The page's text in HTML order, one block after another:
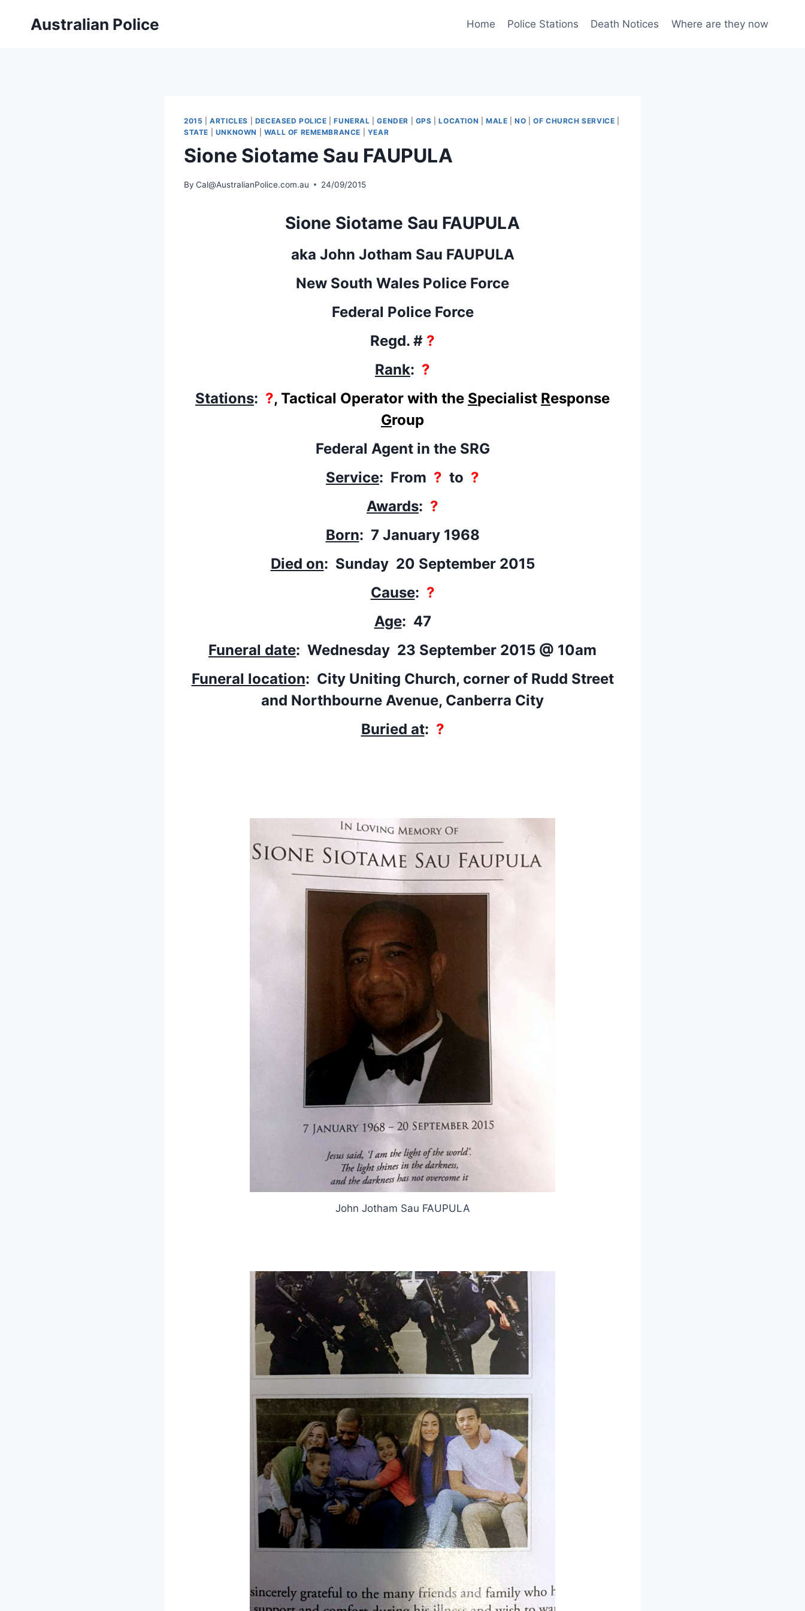
Australian Police Home Police Stations Death Notices Where are they now
2015 |ARTICLES DECEASED POLICE |FUNERAL |GENDER GPS |LOCATION MALE |NO |OF CHURCH SERVICE
STATE
UNKNOWN WALL OF REMEMBRANCE YEAR
Sione Siotame Sau FAUPULA
By Cal@AustralianPolice.com.au 24/09/2015
Sione Siotame Sau FAUPULA
aka John Jotham Sau FAUPULA
New South Wales Police Force
Federal Police Force
Regd. # ?
Rank: ?
Stations: ?, Tactical Operator with the Specialist Response
Group
Federal Agent in the SRG
Service: From ? to ?
Awards: ?
Born: 7 January 1968
Died on: Sunday 20 September 2015
Cause: ?
Age: 47
Funeral date: Wednesday 23 September 2015 @ 10am
Funeral location: City Uniting Church, corner of Rudd Street
and Northbourne Avenue, Canberra City
Buried at: ?
John Jotham Sau FAUPULA